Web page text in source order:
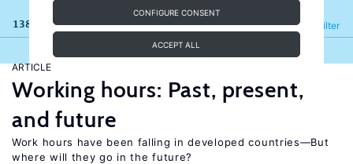
CONFIGURE CONSENT
ACCEPT ALL
138 results Filter
Refine
ARTICLE
Working hours: Past, present,
and future
Work hours have been falling in developed countries—But
where will they go in the future?